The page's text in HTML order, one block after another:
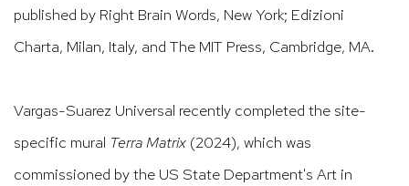
published by Right Brain Words, New York; Edizioni
Charta, Milan, Italy, and The MIT Press, Cambridge, MA.
Vargas-Suarez Universal recently completed the site-
specific mural Terra Matrix (2024), which was
commissioned by the US State Department's Art in